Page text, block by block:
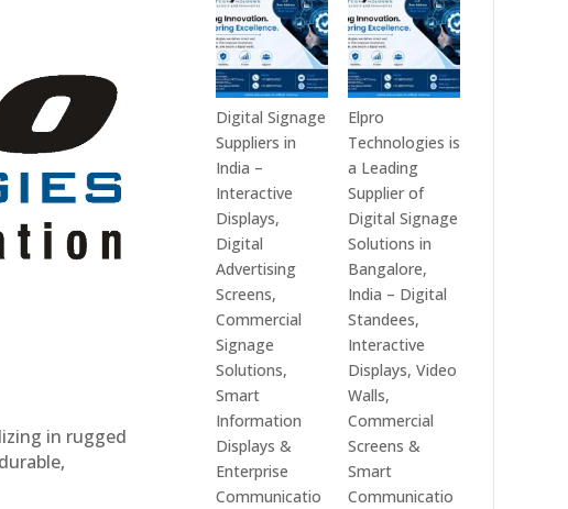
in rugged
Digital Signage
Suppliers in
India –
Interactive
Displays,
Digital
Advertising
Screens,
Commercial
Signage
Solutions,
Smart
Information
Displays &
Enterprise
Communicatio
Elpro
Technologies is
a Leading
Supplier of
Digital Signage
Solutions in
Bangalore,
India – Digital
Standees,
Interactive
Displays, Video
Walls,
Commercial
Screens &
Smart
Communicatio